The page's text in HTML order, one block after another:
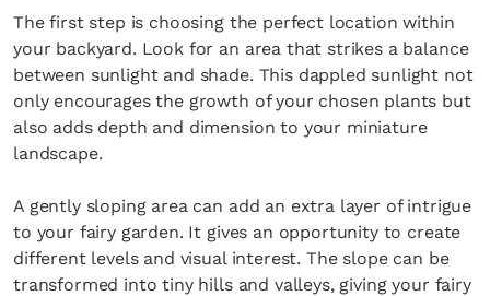
The first step is choosing the perfect location within
your backyard. Look for an area that strikes a balance
between sunlight and shade. This dappled sunlight not
only encourages the growth of your chosen plants but
also adds depth and dimension to your miniature
landscape.
A gently sloping area can add an extra layer of intrigue
to your fairy garden. It gives an opportunity to create
different levels and visual interest. The slope can be
transformed into tiny hills and valleys, giving your fairy